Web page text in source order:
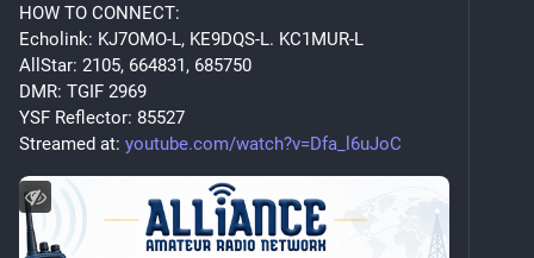
HOW TO CONNECT:
Echolink: KJ7OMO-L, KE9DQS-L. KC1MUR-L
AllStar: 2105, 664831, 685750
DMR: TGIF 2969
YSF Reflector: 85527
Streamed at: youtube.com/watch?v=Dfa_l6uJoC